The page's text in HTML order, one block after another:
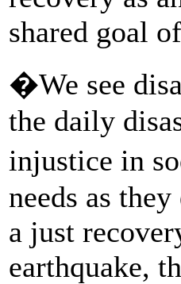
shared goal
�We see
the daily
injustice in
needs as
a just
earthquake,